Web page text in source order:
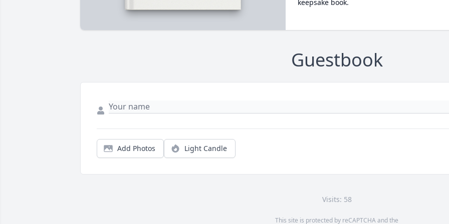
keepsake book.
Guestbook
Add Photos Light Candle
Visits: 58
This site is protected by reCAPTCHA and the